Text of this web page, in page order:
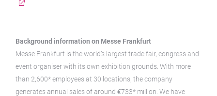
Background information on Messe Frankfurt
Messe Frankfurt is the world’s largest trade fair, congress and
event organiser with its own exhibition grounds. With more
than 2,600* employees at 30 locations, the company
generates annual sales of around €733* million. We have